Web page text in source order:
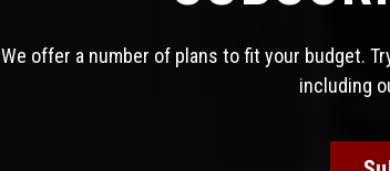
We offer a number of plans to fit your budget.
including